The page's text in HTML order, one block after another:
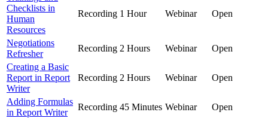
Checklists in
Human
Resources
Recording 1 Hour Webinar Open
Negotiations
Refresher
Recording 2 Hours Webinar
Open
Creating a Basic
Report in Report
Writer
Recording 2 Hours Webinar Open
Adding Formulas
in Report Writer
Recording 45 Minutes Webinar
Open